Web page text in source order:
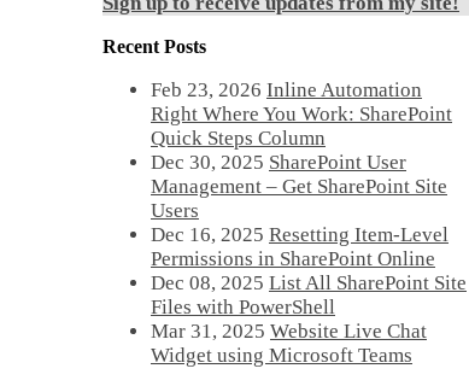
Recent Posts
Feb 23, 2026 Inline Automation
Right Where You Work: SharePoint
Quick Steps Column
Dec 30, 2025 SharePoint User
Management – Get SharePoint Site
Users
Dec 16, 2025 Resetting Item-Level
Permissions in SharePoint Online
Dec 08, 2025 List All SharePoint Site
Files with PowerShell
Mar 31, 2025 Website Live Chat
Widget using Microsoft Teams